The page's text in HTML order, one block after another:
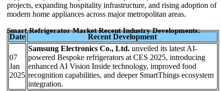
projects, expanding hospitality infrastructure, and rising adoption of
modern home appliances across major metropolitan areas.
Smart Refrigerator Market Recent Industry Developments:
Date Recent Development
07
Jan
2025
Samsung Electronics Co., Ltd. unveiled its latest AI-
powered Bespoke refrigerators at CES 2025, introducing
enhanced AI Vision Inside technology, improved food
recognition capabilities, and deeper SmartThings ecosystem
integration.